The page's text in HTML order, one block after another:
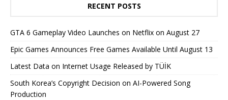
RECENT POSTS
GTA 6 Gameplay Video Launches on Netflix on August 27
Epic Games Announces Free Games Available Until August 13
Latest Data on Internet Usage Released by TÜİK
South Korea’s Copyright Decision on AI-Powered Song
Production